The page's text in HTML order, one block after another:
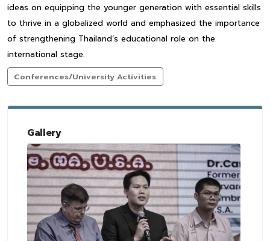
ideas on equipping the younger generation with essential skills
to thrive in a globalized world and emphasized the importance
of strengthening Thailand’s educational role on the
international stage.
Conferences/University Activities
Gallery